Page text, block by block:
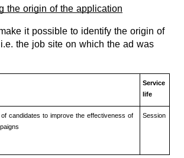
the origin of the application
it possible to identify the origin of
the job site on which the ad was
Service
life
candidates to improve the effectiveness of
Session